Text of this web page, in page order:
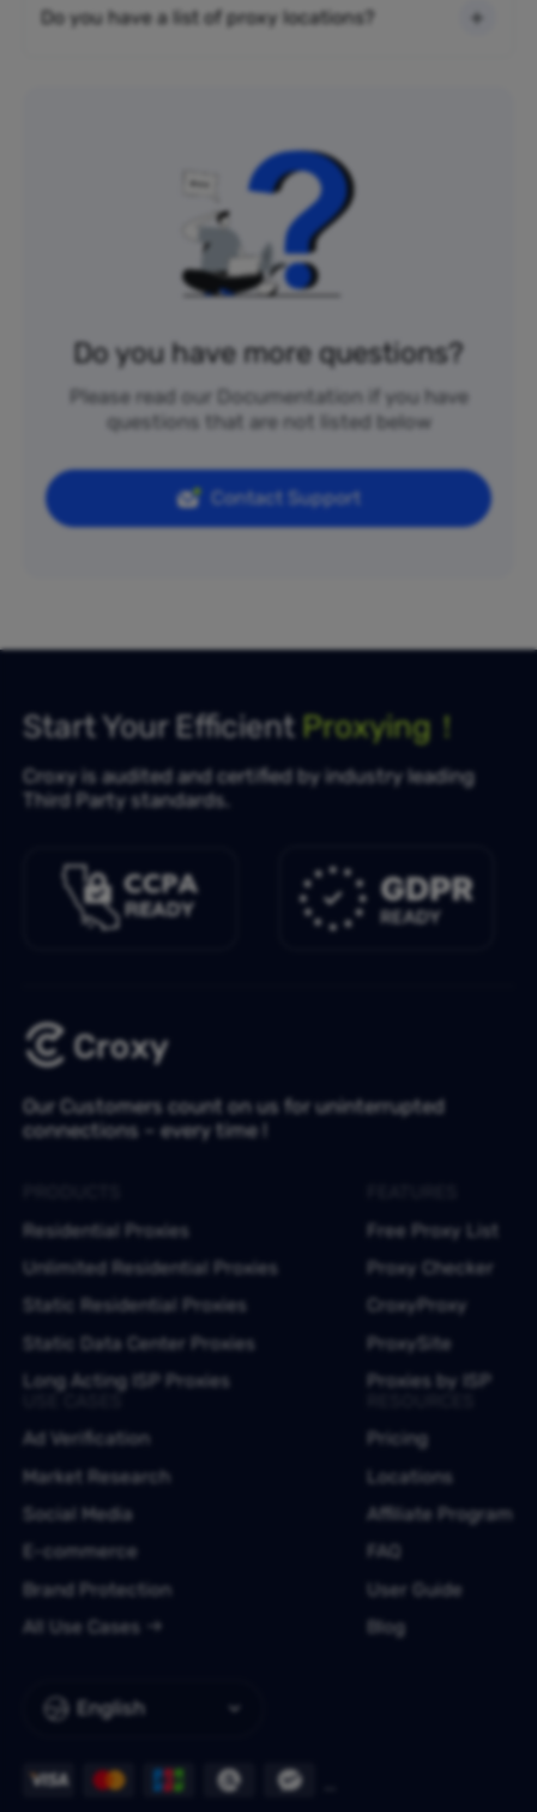
Do you have a list of proxy locations?
Do you have more questions?
Please read our Documentation if you have
questions that are not listed below
Contact Support
Start Your Efficient Proxying！
Croxy is audited and certified by industry leading
Third Party standards.
Our Customers count on us for uninterrupted
connections – every time !
English
Residential Proxies
Unlimited Residential Proxies
Static Residential Proxies
Static Data Center Proxies
Long Acting ISP Proxies
Free Proxy List
Proxy Checker
CroxyProxy
ProxySite
Proxies by ISP
Ad Verification
Market Research
Social Media
E-commerce
Brand Protection
All Use Cases
Pricing
Locations
Affiliate Program
FAQ
User Guide
Blog